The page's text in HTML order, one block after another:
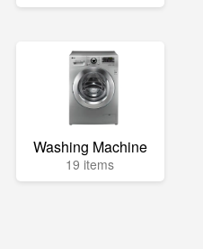
Washing Machine
19 items